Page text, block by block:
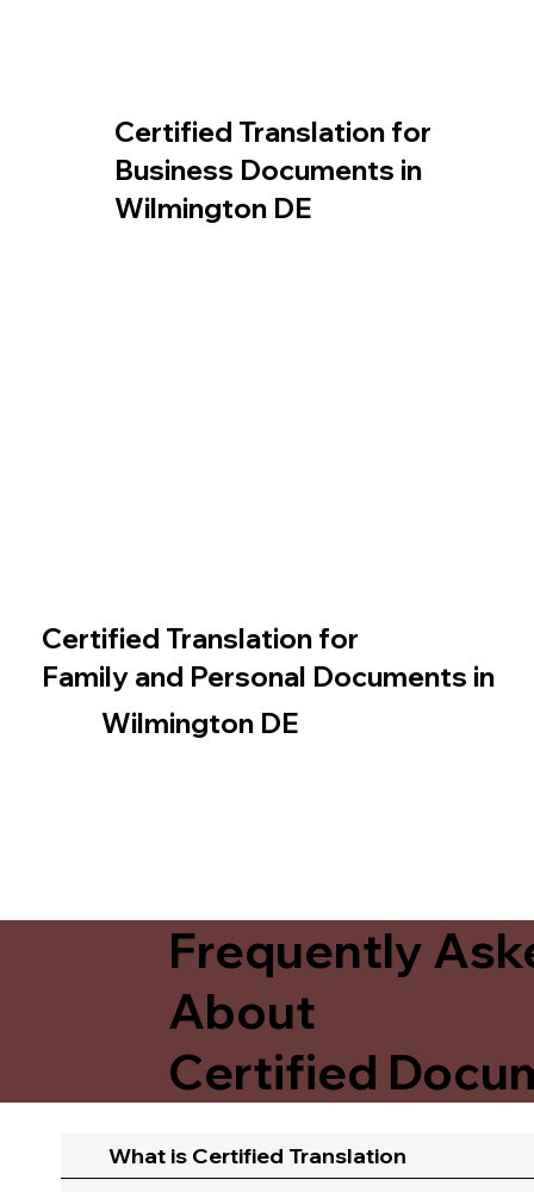
Certified Translation for
Family and Personal Documents in
Certified Translation for
Business Documents in
Wilmington DE
Wilmington DE
Frequently
About
Certified
What is Certified Translation